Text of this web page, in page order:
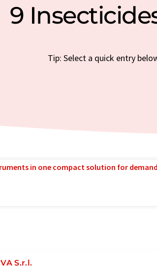
9
Tip: Select a quick entry
in one compact solution for
S.r.l.